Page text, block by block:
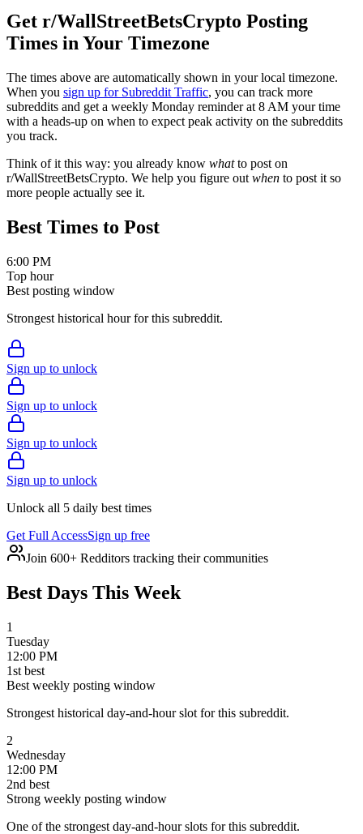
Get r/WallStreetBetsCrypto Posting
Times in Your Timezone
The times above are automatically shown in your local timezone.
When you sign up for Subreddit Traffic, you can track more
subreddits and get a weekly Monday reminder at 8 AM your time
with a heads-up on when to expect peak activity on the subreddits
you track.
Think of it this way: you already know whatto post on
r/WallStreetBetsCrypto. We help you figure out when to post it so
more people actually see it.
Best Times to Post
6:00 PM
Top hour
Best posting window
Strongest historical hour for this subreddit.
Sign up to unlock
Sign up to unlock
Sign up to unlock
Sign up to unlock
Unlock all 5 daily best times
Get Full AccessSign up free
Join 600+ Redditors tracking their communities
Best Days This Week
1
Tuesday
12:00 PM
1st best
Best weekly posting window
Strongest historical day-and-hour slot for this subreddit.
2
Wednesday
12:00 PM
2nd best
Strong weekly posting window
One of the strongest day-and-hour slots for this subreddit.